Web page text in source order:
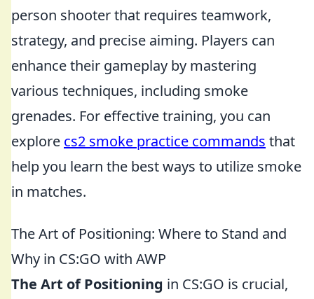
person shooter that requires teamwork,
strategy, and precise aiming. Players can
enhance their gameplay by mastering
various techniques, including smoke
grenades. For effective training, you can
explore cs2 smoke practice commands that
help you learn the best ways to utilize smoke
in matches.
The Art of Positioning: Where to Stand and
Why in CS:GO with AWP
The Art of Positioning in CS:GO is crucial,